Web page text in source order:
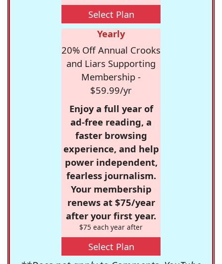
Select Plan
Yearly
20% Off Annual Crooks
and Liars Supporting
Membership -
$59.99/yr
Enjoy a full year of
ad-free reading, a
faster browsing
experience, and help
power independent,
fearless journalism.
Your membership
renews at $75/year
after your first year.
$75 each year after
Select Plan